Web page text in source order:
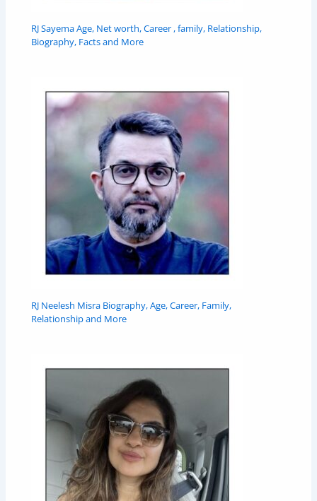
RJ Sayema Age, Net worth, Career , family, Relationship,
Biography, Facts and More
RJ Neelesh Misra Biography, Age, Career, Family,
Relationship and More